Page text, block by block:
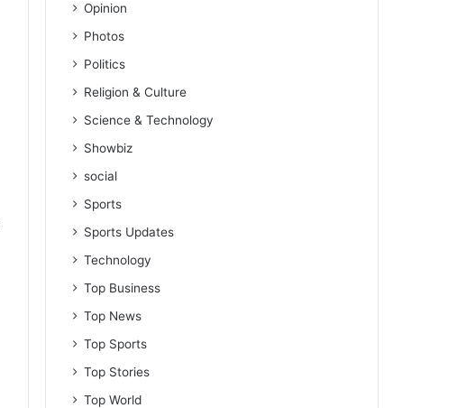
Opinion
Photos
Politics
Religion & Culture
Science & Technology
Showbiz
social
Sports
Sports Updates
Technology
Top Business
Top News
Top Sports
Top Stories
Top World